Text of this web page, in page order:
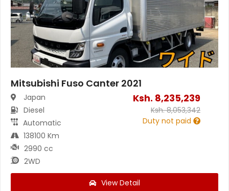
Mitsubishi Fuso Canter 2021
Japan
Diesel
Automatic
138100 Km
2990 cc
2WD
Ksh. 8,235,239
Ksh.8,053,342
Duty not paid
View Detail